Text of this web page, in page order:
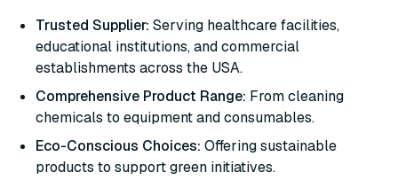
Trusted Supplier: Serving healthcare facilities,
educational institutions, and commercial
establishments across the USA.
Comprehensive Product Range: From cleaning
chemicals to equipment and consumables.
Eco-Conscious Choices: Offering sustainable
products to support green initiatives.